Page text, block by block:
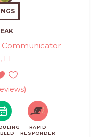
Communicator -
FL
RAPID
RESPONDER